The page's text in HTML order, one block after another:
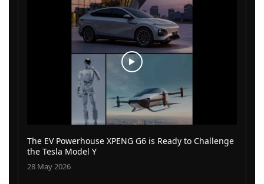
The EV Powerhouse XPENG G6 is Ready to Challenge
the Tesla Model Y
28 May 2026